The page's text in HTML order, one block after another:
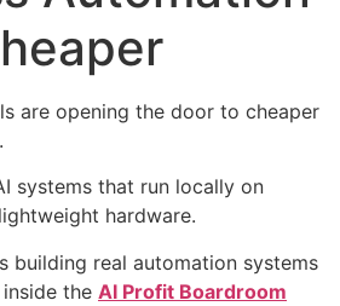
are opening the door to cheaper
systems that run locally on
hardware.
building real automation systems
the AI Profit Boardroom